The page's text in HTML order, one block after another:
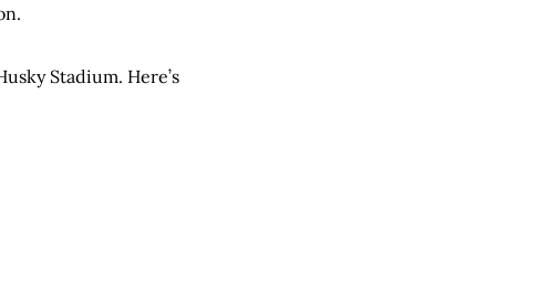
Stadium. Here’s